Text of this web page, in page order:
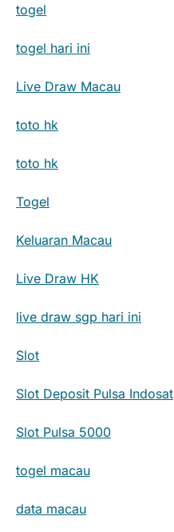
togel
togel hari ini
Live Draw Macau
toto hk
toto hk
Togel
Keluaran Macau
Live Draw HK
live draw sgp hari ini
Slot
Slot Deposit Pulsa Indosat
Slot Pulsa 5000
togel macau
data macau